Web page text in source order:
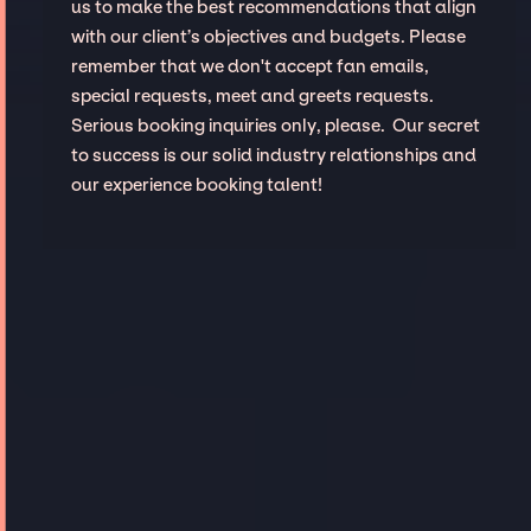
us to make the best recommendations that align
with our client’s objectives and budgets. Please
remember that we don't accept fan emails,
special requests, meet and greets requests.
Serious booking inquiries only, please. Our secret
to success is our solid industry relationships and
our experience booking talent!